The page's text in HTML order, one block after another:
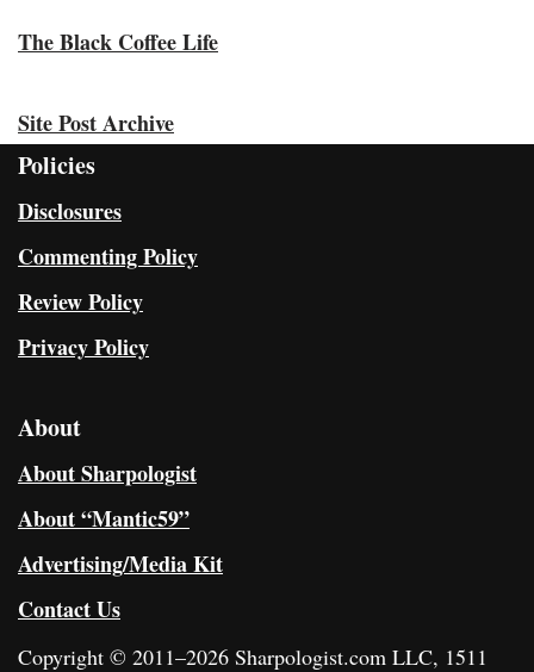
The Black Coffee Life
Site Post Archive
Policies
Disclosures
Commenting Policy
Review Policy
Privacy Policy
About
About Sharpologist
About “Mantic59”
Advertising/Media Kit
Contact Us
Copyright © 2011–2026 Sharpologist.com LLC, 1511